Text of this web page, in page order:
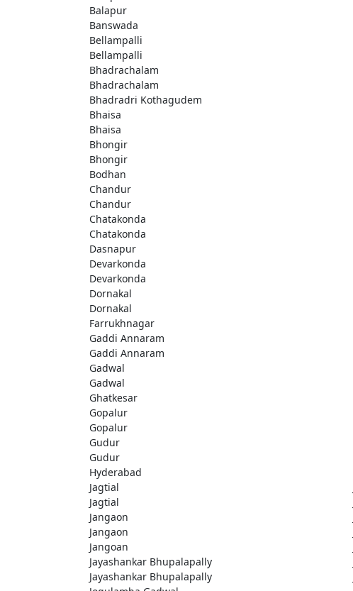
Balapur
Banswada
Bellampalli
Bellampalli
Bhadrachalam
Bhadrachalam
Bhadradri Kothagudem
Bhaisa
Bhaisa
Bhongir
Bhongir
Bodhan
Chandur
Chandur
Chatakonda
Chatakonda
Dasnapur
Devarkonda
Devarkonda
Dornakal
Dornakal
Farrukhnagar
Gaddi Annaram
Gaddi Annaram
Gadwal
Gadwal
Ghatkesar
Gopalur
Gopalur
Gudur
Gudur
Hyderabad
Jagtial
Jagtial
Jangaon
Jangaon
Jangoan
Jayashankar Bhupalapally
Jayashankar Bhupalapally